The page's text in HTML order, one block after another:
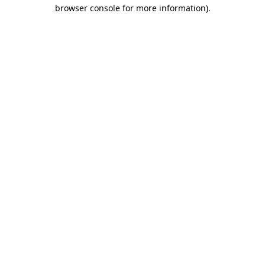
browser console for more information).